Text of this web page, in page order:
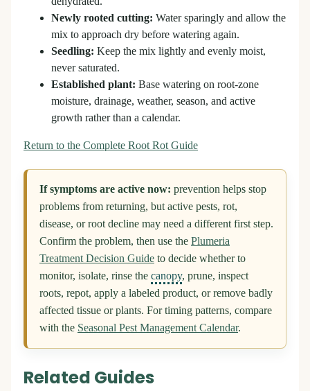
Newly rooted cutting: Water sparingly and allow the
mix to approach dry before watering again.
Seedling: Keep the mix lightly and evenly moist,
never saturated.
Established plant: Base watering on root-zone
moisture, drainage, weather, season, and active
growth rather than a calendar.
Return to the Complete Root Rot Guide
If symptoms are active now: prevention helps stop
problems from returning, but active pests, rot,
disease, or root decline may need a different first step.
Confirm the problem, then use the Plumeria
Treatment Decision Guide to decide whether to
monitor, isolate, rinse the canopy, prune, inspect
roots, repot, apply a labeled product, or remove badly
affected tissue or plants. For timing patterns, compare
with the Seasonal Pest Management Calendar.
Related Guides